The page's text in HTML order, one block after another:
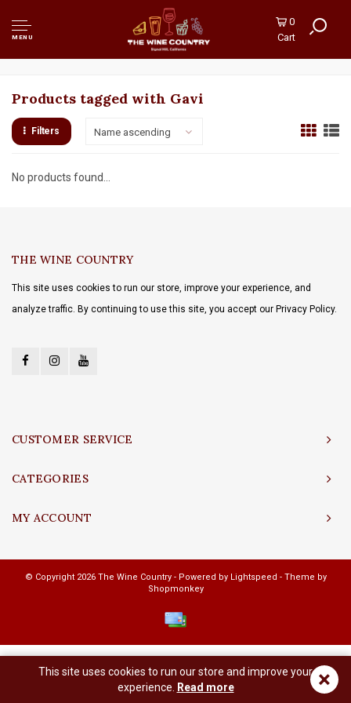
MENU
0
Cart
Products tagged with Gavi
Filters Name ascending
No products found...
THE WINE COUNTRY
This site uses cookies to run our store, improve your experience, and
analyze traffic. By continuing to use this site, you accept our Privacy Policy.
CUSTOMER SERVICE
CATEGORIES
MY ACCOUNT
© Copyright 2026 The Wine Country - Powered by Lightspeed - Theme by
Shopmonkey
×
This site uses cookies to run our store and improve your
experience.
Read more